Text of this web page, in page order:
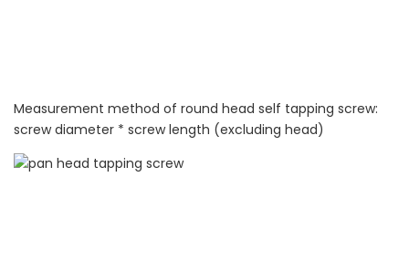
Measurement method of round head self tapping screw:
screw diameter * screw length (excluding head)